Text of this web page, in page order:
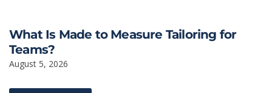
What Is Made to Measure Tailoring for
Teams?
August 5, 2026